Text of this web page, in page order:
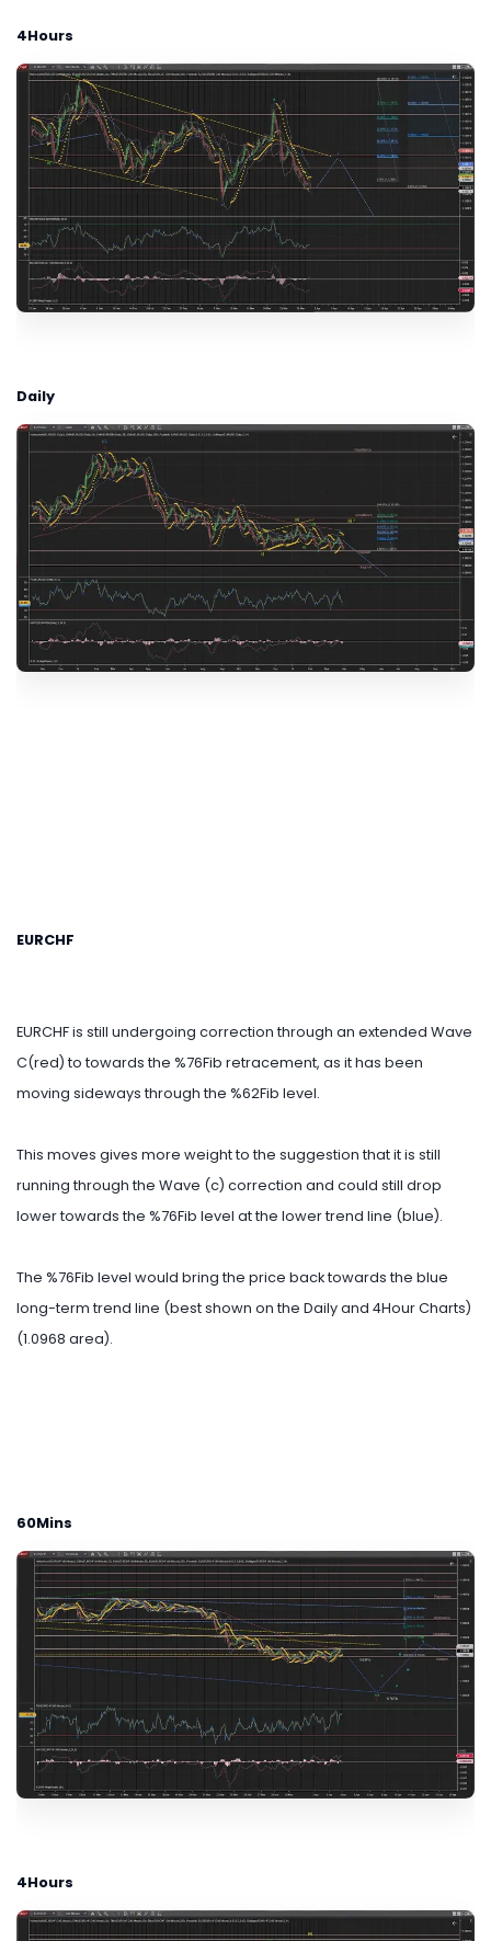
4Hours
Daily
EURCHF
EURCHF is still undergoing correction through an extended Wave
C(red) to towards the %76Fib retracement, as it has been
moving sideways through the %62Fib level.
This moves gives more weight to the suggestion that it is still
running through the Wave (c) correction and could still drop
lower towards the %76Fib level at the lower trend line (blue).
The %76Fib level would bring the price back towards the blue
long-term trend line (best shown on the Daily and 4Hour Charts)
(1.0968 area).
60Mins
4Hours